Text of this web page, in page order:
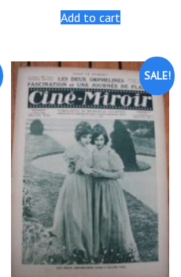
was:
$25.00.
Add to cart
SALE!